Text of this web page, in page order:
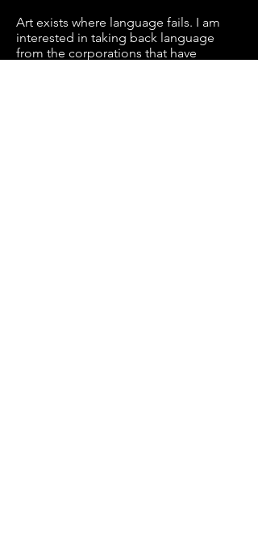
Art exists where language fails. I am
interested in taking back language
from the corporations that have